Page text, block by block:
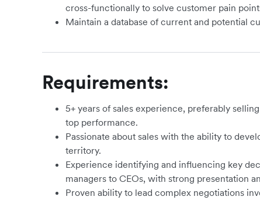
cross-functionally to solve customer pain
Maintain a database of current and potential
Requirements:
5+ years of sales experience, preferably
top performance.
Passionate about sales with the ability to
territory.
Experience identifying and influencing key
managers to CEOs, with strong presentation
Proven ability to lead complex negotiations